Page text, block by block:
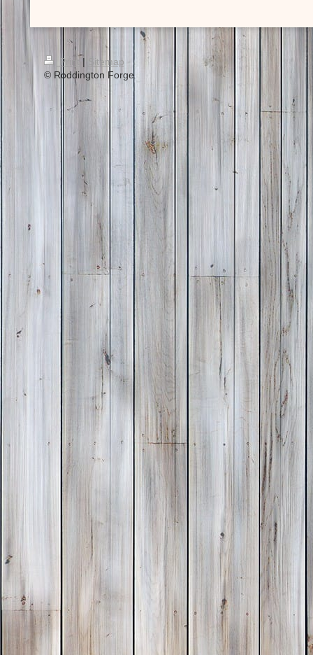
Print |
Sitemap
© Roddington Forge